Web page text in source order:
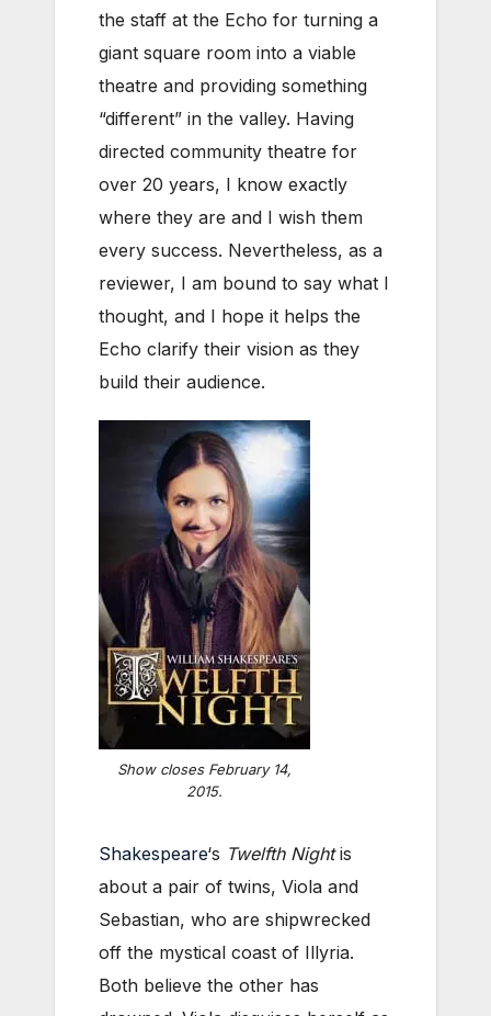
the staff at the Echo for turning a
giant square room into a viable
theatre and providing something
“different” in the valley. Having
directed community theatre for
over 20 years, I know exactly
where they are and I wish them
every success. Nevertheless, as a
reviewer, I am bound to say what I
thought, and I hope it helps the
Echo clarify their vision as they
build their audience.
Show closes February 14,
2015.
Shakespeare‘s Twelfth Nightis
about a pair of twins, Viola and
Sebastian, who are shipwrecked
off the mystical coast of Illyria.
Both believe the other has